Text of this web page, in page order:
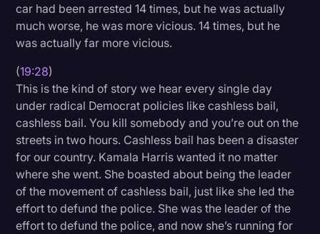
car had been arrested 14 times, but he was actually
much worse, he was more vicious. 14 times, but he
was actually far more vicious.
(19:28)
This is the kind of story we hear every single day
under radical Democrat policies like cashless bail,
cashless bail. You kill somebody and you’re out on the
streets in two hours. Cashless bail has been a disaster
for our country. Kamala Harris wanted it no matter
where she went. She boasted about being the leader
of the movement of cashless bail, just like she led the
effort to defund the police. She was the leader of the
effort to defund the police, and now she’s running for